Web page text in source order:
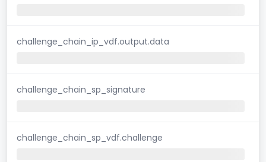
challenge_chain_ip_vdf.output.data
challenge_chain_sp_signature
challenge_chain_sp_vdf.challenge